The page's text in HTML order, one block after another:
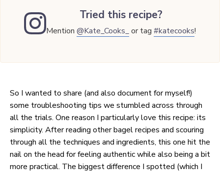
Tried this recipe?
Mention@Kate_Cooks_or tag#katecooks!
So I wanted to share (and also document for myself!)
some troubleshooting tips we stumbled across through
all the trials. One reason I particularly love this recipe: its
simplicity. After reading other bagel recipes and scouring
through all the techniques and ingredients, this one hit the
nail on the head for feeling authentic while also being a bit
more practical. The biggest difference I spotted (which I